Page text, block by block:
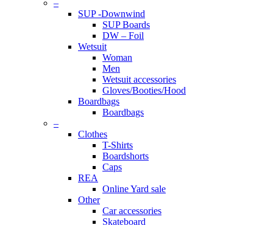
–
SUP -Downwind
SUP Boards
DW – Foil
Wetsuit
Woman
Men
Wetsuit accessories
Gloves/Booties/Hood
Boardbags
Boardbags
–
Clothes
T-Shirts
Boardshorts
Caps
REA
Online Yard sale
Other
Car accessories
Skateboard